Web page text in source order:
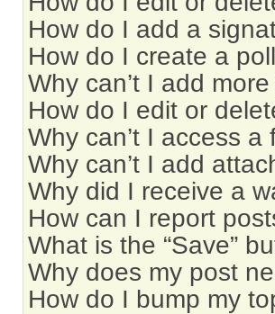
How do I add a
How do I create a
Why can’t I add
How do I edit or
Why can’t I access a
Why can’t I add
Why did I receive a
How can I report
What is the “Save”
Why does my post
How do I bump my